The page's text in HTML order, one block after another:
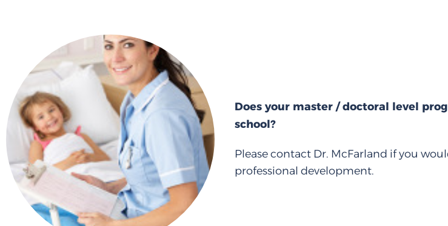
Does your master / doctoral level
school?
Please contact Dr. McFarland if you
professional development.